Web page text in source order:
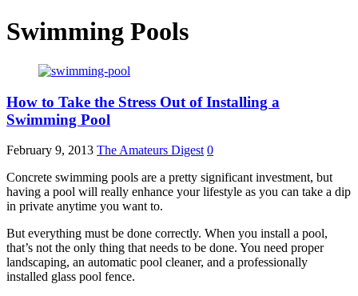
Swimming Pools
How to Take the Stress Out of Installing a
Swimming Pool
February 9, 2013 The Amateurs Digest 0
Concrete swimming pools are a pretty significant investment, but
having a pool will really enhance your lifestyle as you can take a dip
in private anytime you want to.
But everything must be done correctly. When you install a pool,
that’s not the only thing that needs to be done. You need proper
landscaping, an automatic pool cleaner, and a professionally
installed glass pool fence.